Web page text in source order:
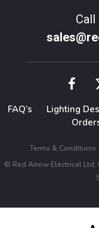
Call
FAQ’s Lighting
Terms & Conditions
© Red Arrow Electrical Ltd,